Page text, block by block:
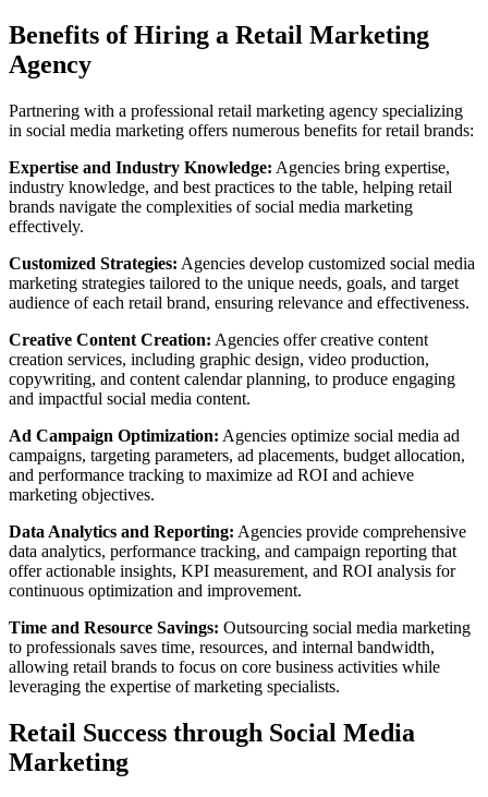
Benefits of Hiring a Retail Marketing
Agency
Partnering with a professional retail marketing agency specializing
in social media marketing offers numerous benefits for retail brands:
Expertise and Industry Knowledge: Agencies bring expertise,
industry knowledge, and best practices to the table, helping retail
brands navigate the complexities of social media marketing
effectively.
Customized Strategies: Agencies develop customized social media
marketing strategies tailored to the unique needs, goals, and target
audience of each retail brand, ensuring relevance and effectiveness.
Creative Content Creation: Agencies offer creative content
creation services, including graphic design, video production,
copywriting, and content calendar planning, to produce engaging
and impactful social media content.
Ad Campaign Optimization: Agencies optimize social media ad
campaigns, targeting parameters, ad placements, budget allocation,
and performance tracking to maximize ad ROI and achieve
marketing objectives.
Data Analytics and Reporting: Agencies provide comprehensive
data analytics, performance tracking, and campaign reporting that
offer actionable insights, KPI measurement, and ROI analysis for
continuous optimization and improvement.
Time and Resource Savings: Outsourcing social media marketing
to professionals saves time, resources, and internal bandwidth,
allowing retail brands to focus on core business activities while
leveraging the expertise of marketing specialists.
Retail Success through Social Media
Marketing